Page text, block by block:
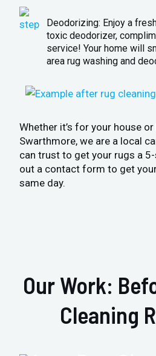
Deodorizing: Enjoy a
toxic deodorizer,
service! Your home will
area rug washing and
Whether it’s for your house
Swarthmore, we are a local
can trust to get your rugs a
out a contact form to get
same day.
Our Work:
Cleaning